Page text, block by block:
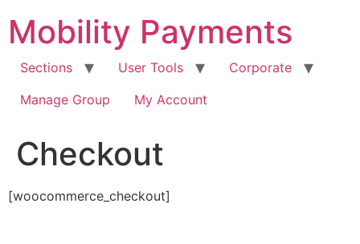
content
Mobility Payments
Sections User Tools
Corporate
Manage Group
My Account
Checkout
[woocommerce_checkout]